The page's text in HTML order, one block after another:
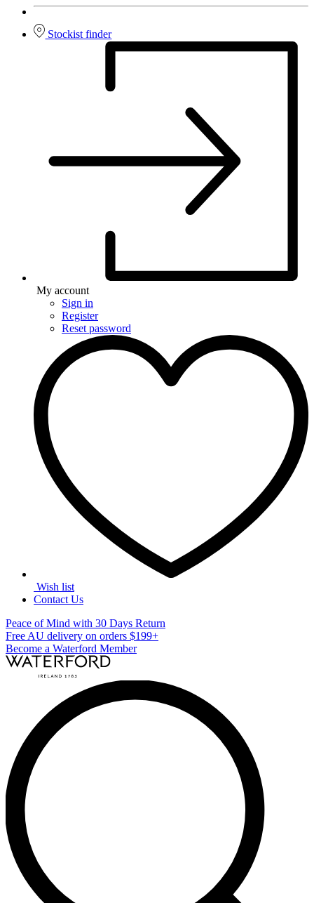
Stockist finder
My account
Sign in
Register
Reset password
Wish list
Contact Us
Peace of Mind with 30 Days Return
Free AU delivery on orders $199+
Become a Waterford Member